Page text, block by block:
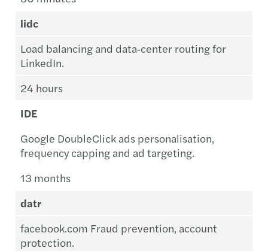
lidc
Load balancing and data‑center routing for
LinkedIn.
24 hours
IDE
Google DoubleClick ads personalisation,
frequency capping and ad targeting.
13 months
datr
facebook.com Fraud prevention, account
protection.